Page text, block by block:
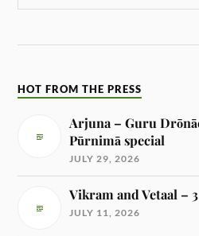
HOT FROM THE PRESS
Arjuna – Guru
Pūrnimā special
JULY 29, 2026
Vikram and Vetaal – 3
JULY 11, 2026